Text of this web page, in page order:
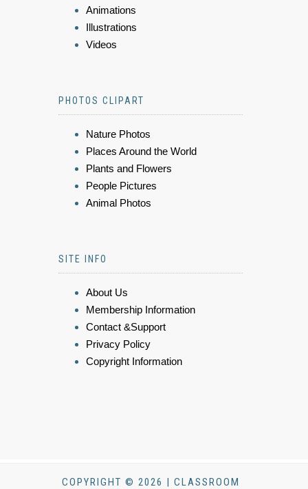
Animations
Illustrations
Videos
PHOTOS CLIPART
Nature Photos
Places Around the World
Plants and Flowers
People Pictures
Animal Photos
SITE INFO
About Us
Membership Information
Contact &Support
Privacy Policy
Copyright Information
COPYRIGHT © 2026 | CLASSROOM